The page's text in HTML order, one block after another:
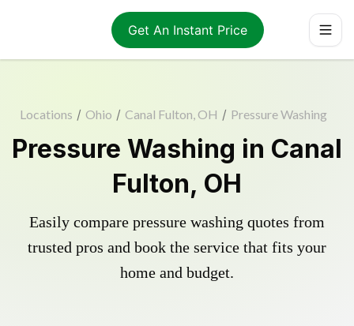
Get An Instant Price
Locations / Ohio / Canal Fulton, OH / Pressure Washing
Pressure Washing in Canal
Fulton, OH
Easily compare pressure washing quotes from
trusted pros and book the service that fits your
home and budget.